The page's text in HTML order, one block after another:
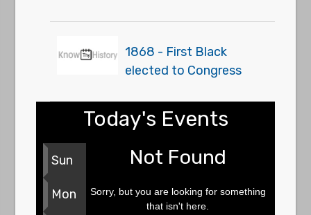
1868 - First Black
elected to Congress
Today's Events
Sun
Mon
Not Found
Sorry, but you are looking for something
that isn't here.